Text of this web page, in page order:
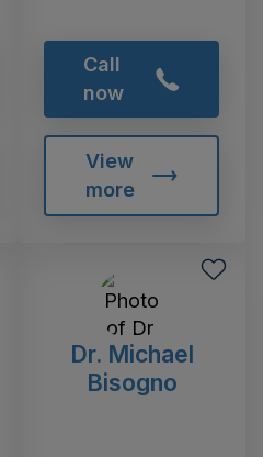
Call
now
View
more
Dr. Michael
Bisogno